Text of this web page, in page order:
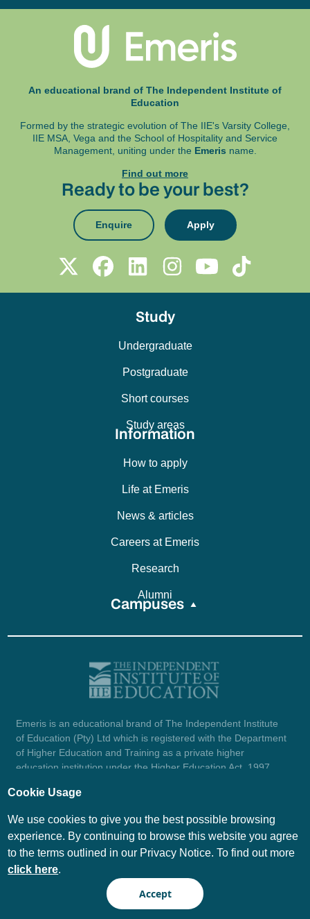
An educational brand of The Independent Institute of
Education
Formed by the strategic evolution of The IIE's Varsity College,
IIE MSA, Vega and the School of Hospitality and Service
Management, uniting under the Emeris name.
Find out more
Ready to be your best?
Enquire Apply
Study
Undergraduate
Postgraduate
Short courses
Study areas
Information
How to apply
Life at Emeris
News & articles
Careers at Emeris
Research
Alumni
Campuses
Emeris is an educational brand of The Independent Institute
of Education (Pty) Ltd which is registered with the Department
of Higher Education and Training as a private higher
education institution under the Higher Education Act, 1997
1987/004754/07.
© Emeris Copyright 2026
Terms and Conditions
Cookie Usage
We use cookies to give you the best possible browsing
experience. By continuing to browse this website you agree
to the terms outlined in our Privacy Notice. To find out more
click here.
Accept